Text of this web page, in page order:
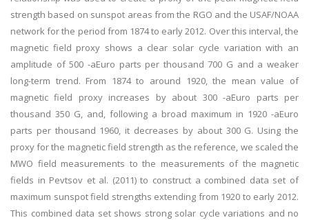
strength based on sunspot areas from the RGO and the USAF/NOAA
network for the period from 1874 to early 2012. Over this interval, the
magnetic field proxy shows a clear solar cycle variation with an
amplitude of 500 -aEuro parts per thousand 700 G and a weaker
long-term trend. From 1874 to around 1920, the mean value of
magnetic field proxy increases by about 300 -aEuro parts per
thousand 350 G, and, following a broad maximum in 1920 -aEuro
parts per thousand 1960, it decreases by about 300 G. Using the
proxy for the magnetic field strength as the reference, we scaled the
MWO field measurements to the measurements of the magnetic
fields in Pevtsov et al. (2011) to construct a combined data set of
maximum sunspot field strengths extending from 1920 to early 2012.
This combined data set shows strong solar cycle variations and no